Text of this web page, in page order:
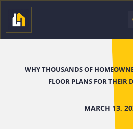
WHY THOUSANDS OF
FLOOR PLANS FOR THEIR
MARCH 13,